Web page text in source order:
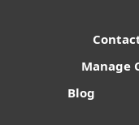
Manage
Blog